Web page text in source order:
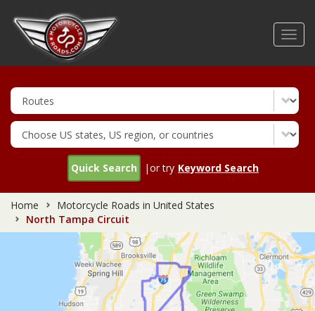
Quick Search |or try Keyword Search
Home
Motorcycle Roads in United States
North Tampa Circuit